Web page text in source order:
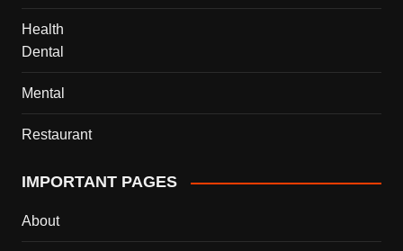
Health
Dental
Mental
Restaurant
IMPORTANT PAGES
About